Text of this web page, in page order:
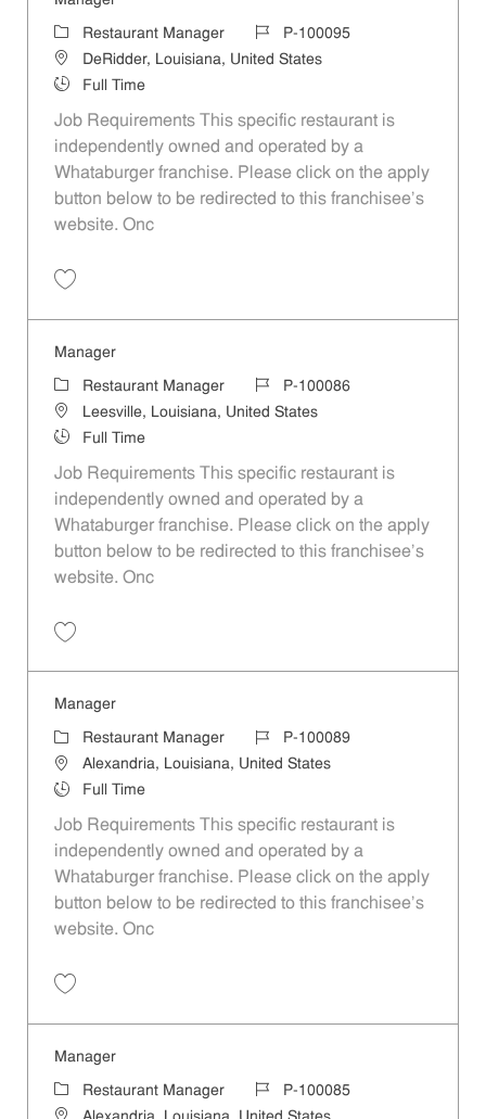
Category
Restaurant Manager Job IdP-100095
LocationDeRidder, Louisiana, United States
Job TypeFull Time
Job Requirements This specific restaurant is
independently owned and operated by a
Whataburger franchise. Please click on the apply
button below to be redirected to this franchisee’s
website. Onc
Manager
Category
Restaurant Manager Job IdP-100086
LocationLeesville, Louisiana, United States
Job TypeFull Time
Job Requirements This specific restaurant is
independently owned and operated by a
Whataburger franchise. Please click on the apply
button below to be redirected to this franchisee’s
website. Onc
Manager
Category
Restaurant Manager Job IdP-100089
LocationAlexandria, Louisiana, United States
Job TypeFull Time
Job Requirements This specific restaurant is
independently owned and operated by a
Whataburger franchise. Please click on the apply
button below to be redirected to this franchisee’s
website. Onc
Manager
CategoryRestaurant Manager Job IdP-100085